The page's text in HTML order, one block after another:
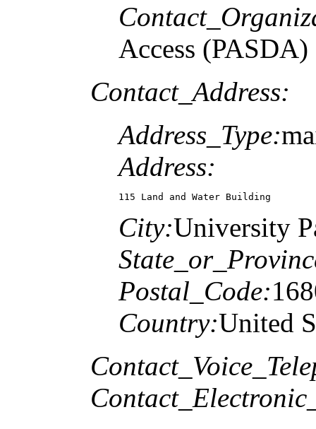
Access (PASDA)
Contact_Address:
Address_Type:
Address:
115 Land and Water Building
City:University
Postal_Code:
Country:United